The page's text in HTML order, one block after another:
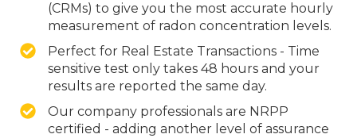
(CRMs) to give you the most accurate hourly
measurement of radon concentration levels.
Perfect for Real Estate Transactions - Time
sensitive test only takes 48 hours and your
results are reported the same day.
Our company professionals are NRPP
certified - adding another level of assurance